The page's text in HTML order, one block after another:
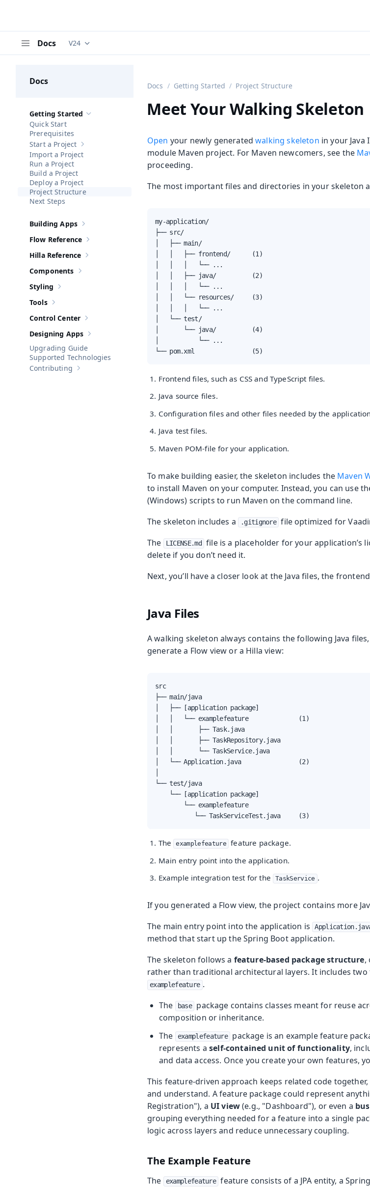
Docs Documentation versions (currently viewing
V24
Docs
Hide sub-pages of Getting Started
Getting Started
Quick Start
Prerequisites
Show sub-pages of Start a Project
Start a Project
Import a Project
Run a Project
Build a Project
Deploy a Project
Project Structure
Next Steps
Show sub-pages of Building Apps
Building Apps
Show sub-pages of Flow Reference
Flow Reference
Show sub-pages of Hilla Reference
Hilla Reference
Show sub-pages of Components
Components
Show sub-pages of
Styling
Show sub-pages of
Tools
Show sub-pages of Control Center
Control Center
Show sub-pages of Designing Apps
Designing Apps
Upgrading Guide
Supported Technologies
Show sub-pages of
Contributing
Docs Getting Started Project Structure
Meet Your Walking Skeleton
Open your newly generatedwalking skeleton in your Java
module Maven project. For Maven newcomers, see the
proceeding.
The most important files and directories in your skeleton
my-application/
├── src/
│   ├── main/
│   │   ├── frontend/      (1)
│   │   │   └── ...
│   │   ├── java/          (2)
│   │   │   └── ...
│   │   └── resources/     (3)
│   │   │   └── ...
│   └── test/
│       └── java/          (4)
│           └── ...
└── pom.xml                (5)
Frontend files, such as CSS and TypeScript files.
Java source files.
Configuration files and other files needed by the
Java test files.
Maven POM-file for your application.
To make building easier, the skeleton includes the Maven
to install Maven on your computer. Instead, you can use
(Windows) scripts to run Maven on the command line.
The skeleton includes a
.gitignore file optimized for
The
LICENSE.md file is a placeholder for your application’s
delete if you don’t need it.
Next, you’ll have a closer look at the Java files, the
Java Files
A walking skeleton always contains the following Java
generate a Flow view or a Hilla view:
src
├── main/java
│   ├── [application package]
│   │   └── examplefeature              (1)
│   │       ├── Task.java
│   │       ├── TaskRepository.java
│   │       └── TaskService.java
│   └── Application.java                (2)
└── test/java
    └── [application package]
        └── examplefeature
           └── TaskServiceTest.java     (3)
The examplefeature feature package.
Main entry point into the application.
Example integration test for the
TaskService .
If you generated a Flow view, the project contains more
The main entry point into the application is
method that start up the Spring Boot application.
The skeleton follows a feature-based package structure,
rather than traditional architectural layers. It includes two
examplefeature .
The
base
package contains classes meant for reuse
composition or inheritance.
The
examplefeature
package is an example feature
represents aself-contained unit of functionality,
and data access. Once you create your own features,
This feature-driven approach keeps related code
and understand. A feature package could represent
Registration"), a UI view(e.g., "Dashboard"), or even a
grouping everything needed for a feature into a single
logic across layers and reduce unnecessary coupling.
The Example Feature
The examplefeature feature consists of a JPA entity, a